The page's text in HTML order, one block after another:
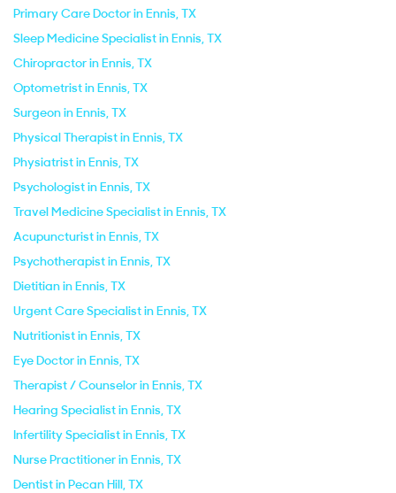
Primary Care Doctor in Ennis, TX
Sleep Medicine Specialist in Ennis, TX
Chiropractor in Ennis, TX
Optometrist in Ennis, TX
Surgeon in Ennis, TX
Physical Therapist in Ennis, TX
Physiatrist in Ennis, TX
Psychologist in Ennis, TX
Travel Medicine Specialist in Ennis, TX
Acupuncturist in Ennis, TX
Psychotherapist in Ennis, TX
Dietitian in Ennis, TX
Urgent Care Specialist in Ennis, TX
Nutritionist in Ennis, TX
Eye Doctor in Ennis, TX
Therapist / Counselor in Ennis, TX
Hearing Specialist in Ennis, TX
Infertility Specialist in Ennis, TX
Nurse Practitioner in Ennis, TX
Dentist in Pecan Hill, TX